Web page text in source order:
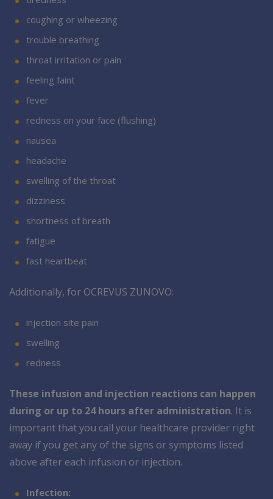
coughing or wheezing
trouble breathing
throat irritation or pain
feeling faint
fever
redness on your face (flushing)
nausea
headache
swelling of the throat
dizziness
shortness of breath
fatigue
fast heartbeat
Additionally, for OCREVUS ZUNOVO:
injection site pain
swelling
redness
These infusion and injection reactions can happen
during or up to 24 hours after administration. It is
important that you call your healthcare provider right
away if you get any of the signs or symptoms listed
above after each infusion or injection.
Infection: